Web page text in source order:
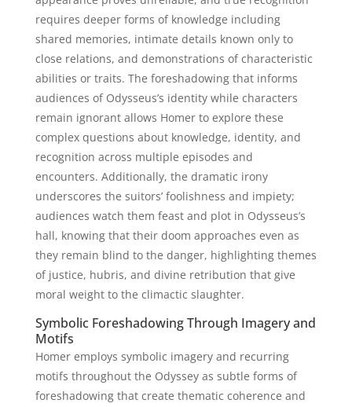
requires deeper forms of knowledge including
shared memories, intimate details known only to
close relations, and demonstrations of characteristic
abilities or traits. The foreshadowing that informs
audiences of Odysseus’s identity while characters
remain ignorant allows Homer to explore these
complex questions about knowledge, identity, and
recognition across multiple episodes and
encounters. Additionally, the dramatic irony
underscores the suitors’ foolishness and impiety;
audiences watch them feast and plot in Odysseus’s
hall, knowing that their doom approaches even as
they remain blind to the danger, highlighting themes
of justice, hubris, and divine retribution that give
moral weight to the climactic slaughter.
Symbolic Foreshadowing Through Imagery and
Motifs
Homer employs symbolic imagery and recurring
motifs throughout the Odyssey as subtle forms of
foreshadowing that create thematic coherence and